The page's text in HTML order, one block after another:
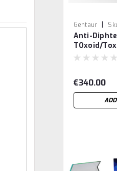
Gentaur |
Anti-
TOxoid/
Gentaur
€340.00